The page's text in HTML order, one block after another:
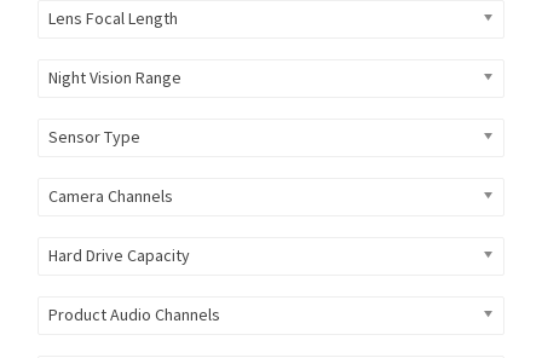
Lens Focal Length
Night Vision Range
Sensor Type
Camera Channels
Hard Drive Capacity
Product Audio Channels